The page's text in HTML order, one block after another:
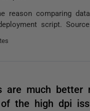
reason comparing
script.
are much
the high dpi